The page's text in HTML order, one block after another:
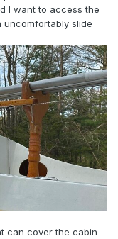
I want to access the
slide
can cover the cabin